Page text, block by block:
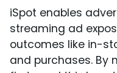
iSpot enables
streaming ad
outcomes like in-
and purchases.